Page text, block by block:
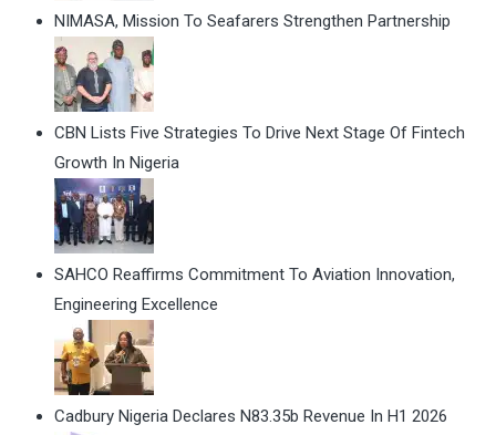
NIMASA, Mission To Seafarers Strengthen Partnership
CBN Lists Five Strategies To Drive Next Stage Of Fintech
Growth In Nigeria
SAHCO Reaffirms Commitment To Aviation Innovation,
Engineering Excellence
Cadbury Nigeria Declares N83.35b Revenue In H1 2026